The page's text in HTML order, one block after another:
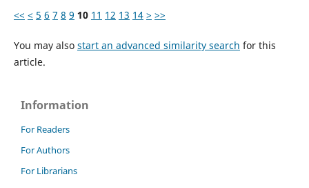
<< < 5 6 7 8 9 10 11 12 13 14 > >>
You may also start an advanced similarity search for this
article.
Information
For Readers
For Authors
For Librarians